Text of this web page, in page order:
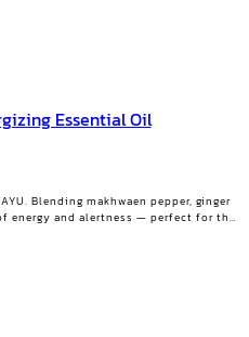
Essential Oil
Blending makhwaen pepper, ginger
energy and alertness — perfect for the